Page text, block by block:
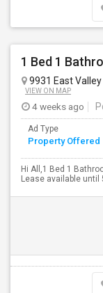
9931 East
VIEW ON MAP
4 weeks ago
Ad Type
Property Offered
Hi All,1 Bed 1
Lease available until